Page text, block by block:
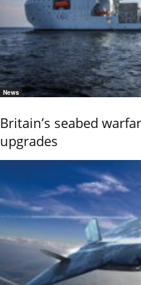
News
Britain’s seabed
upgrades